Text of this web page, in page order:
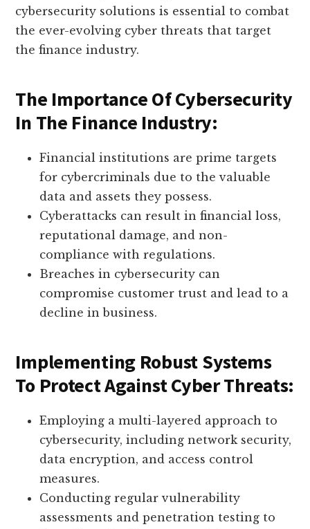
cybersecurity solutions is essential to combat
the ever-evolving cyber threats that target
the finance industry.
The Importance Of Cybersecurity
In The Finance Industry:
Financial institutions are prime targets
for cybercriminals due to the valuable
data and assets they possess.
Cyberattacks can result in financial loss,
reputational damage, and non-
compliance with regulations.
Breaches in cybersecurity can
compromise customer trust and lead to a
decline in business.
Implementing Robust Systems
To Protect Against Cyber Threats:
Employing a multi-layered approach to
cybersecurity, including network security,
data encryption, and access control
measures.
Conducting regular vulnerability
assessments and penetration testing to